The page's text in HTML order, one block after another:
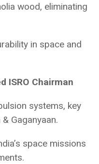
wood, eliminating
in space and
ISRO Chairman
systems, key
Gaganyaan.
space missions